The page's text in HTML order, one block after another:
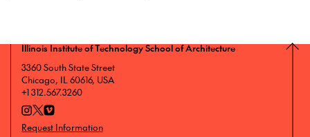
Illinois Institute of Technology School of Architecture
3360 South State Street
Chicago, IL 60616, USA
+1 312.567.3260
Request Information